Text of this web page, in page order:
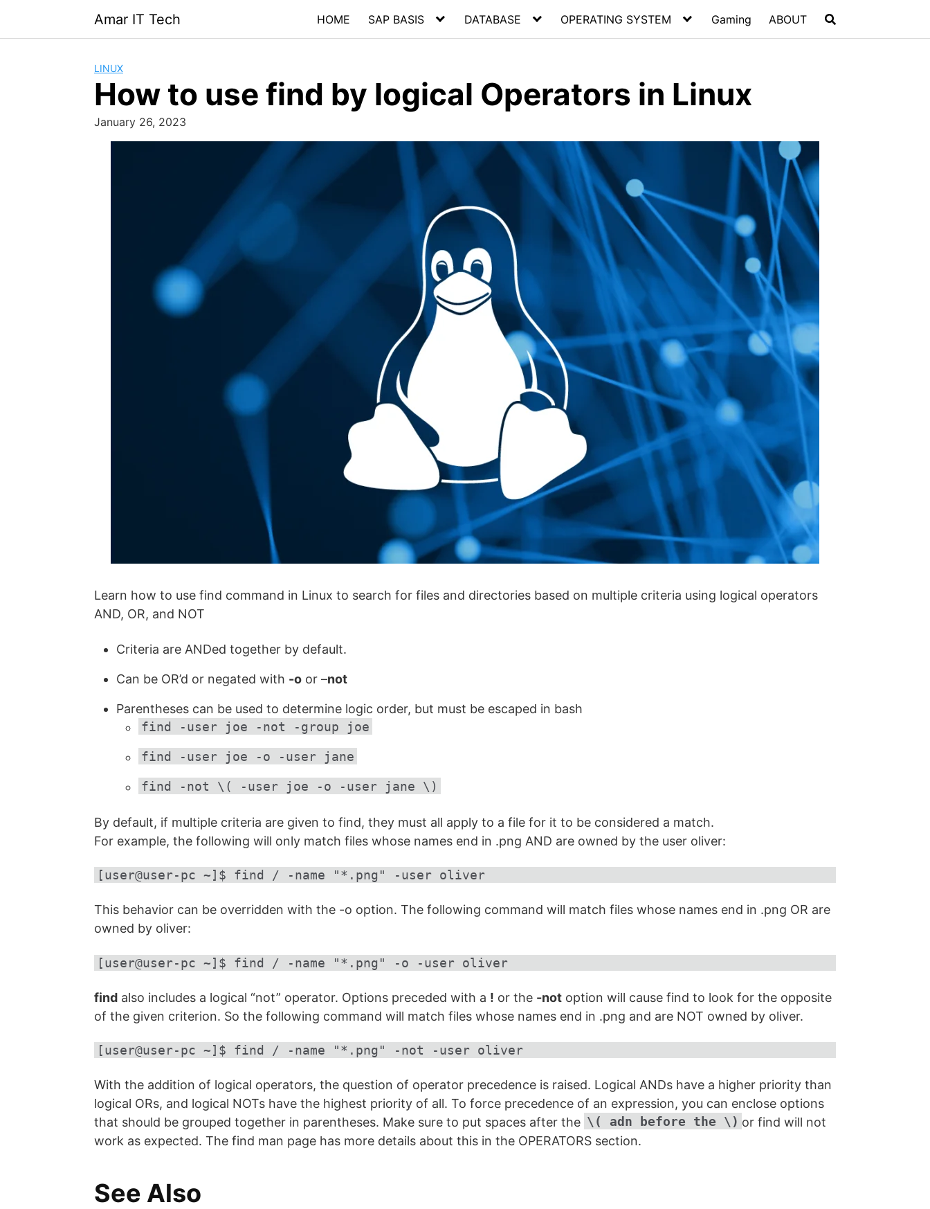
content
Amar IT Tech HOME SAP BASIS DATABASE OPERATING SYSTEM Gaming ABOUT
LINUX
How to use find by logical Operators in Linux
January 26, 2023
Learn how to use find command in Linux to search for files and directories based on multiple criteria using logical operators
AND, OR, and NOT
Criteria are ANDed together by default.
Can be OR’d or negated with -o or –not
Parentheses can be used to determine logic order, but must be escaped in bash
find -user joe -not -group joe
find -user joe -o -user jane
find -not \( -user joe -o -user jane \)
By default, if multiple criteria are given to find, they must all apply to a file for it to be considered a match.
For example, the following will only match files whose names end in .png AND are owned by the user oliver:
[user@user-pc ~]$ find / -name "*.png" -user oliver
This behavior can be overridden with the -o option. The following command will match files whose names end in .png OR are
owned by oliver:
[user@user-pc ~]$ find / -name "*.png" -o -user oliver
find also includes a logical “not” operator. Options preceded with a ! or the -not option will cause find to look for the opposite
of the given criterion. So the following command will match files whose names end in .png and are NOT owned by oliver.
[user@user-pc ~]$ find / -name "*.png" -not -user oliver
With the addition of logical operators, the question of operator precedence is raised. Logical ANDs have a higher priority than
logical ORs, and logical NOTs have the highest priority of all. To force precedence of an expression, you can enclose options
that should be grouped together in parentheses. Make sure to put spaces after the \( adn before the \) or find will not
work as expected. The find man page has more details about this in the OPERATORS section.
See Also